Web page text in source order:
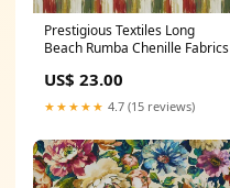
Prestigious Textiles Long
Beach Rumba Chenille Fabrics
US$ 23.00
★★★★★ 4.7 (15 reviews)